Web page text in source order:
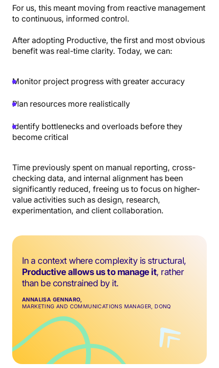
For us, this meant moving from reactive management
to continuous, informed control.
After adopting Productive, the first and most obvious
benefit was real-time clarity. Today, we can:
Monitor project progress with greater accuracy
Plan resources more realistically
Identify bottlenecks and overloads before they
become critical
Time previously spent on manual reporting, cross-
checking data, and internal alignment has been
significantly reduced, freeing us to focus on higher-
value activities such as design, research,
experimentation, and client collaboration.
In a context where complexity is structural,
Productive allows us to manage it, rather
than be constrained by it.
ANNALISA GENNARO,
MARKETING AND COMMUNICATIONS MANAGER, DONQ